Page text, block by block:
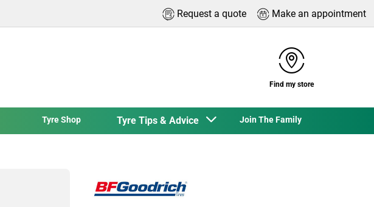
Request a quote Make an appointment
Find my store
Tyre Shop Tyre Tips & Advice Join The Family